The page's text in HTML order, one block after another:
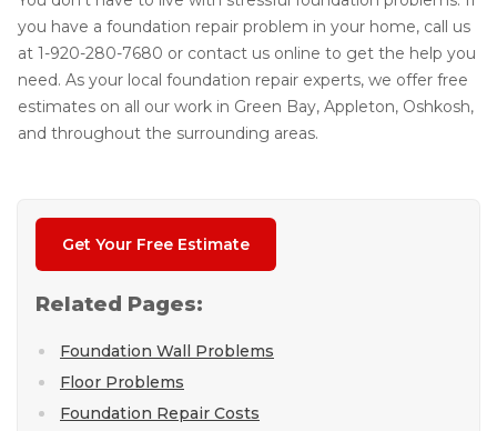
you have a foundation repair problem in your home, call us
at 1-920-280-7680 or contact us online to get the help you
need. As your local foundation repair experts, we offer free
estimates on all our work in Green Bay, Appleton, Oshkosh,
and throughout the surrounding areas.
Get Your Free Estimate
Related Pages:
Foundation Wall Problems
Floor Problems
Foundation Repair Costs